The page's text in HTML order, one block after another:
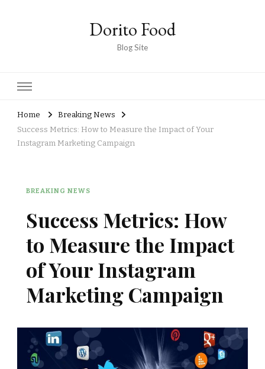
Dorito Food
Blog Site
Home
Breaking News
Success Metrics: How to Measure the Impact of Your
Instagram Marketing Campaign
BREAKING NEWS
Success Metrics: How
to Measure the Impact
of Your Instagram
Marketing Campaign